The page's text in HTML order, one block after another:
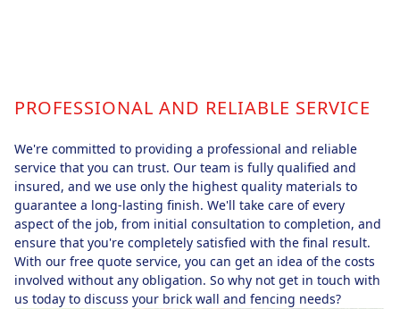
PROFESSIONAL AND RELIABLE SERVICE
We're committed to providing a professional and reliable
service that you can trust. Our team is fully qualified and
insured, and we use only the highest quality materials to
guarantee a long-lasting finish. We'll take care of every
aspect of the job, from initial consultation to completion, and
ensure that you're completely satisfied with the final result.
With our free quote service, you can get an idea of the costs
involved without any obligation. So why not get in touch with
us today to discuss your brick wall and fencing needs?